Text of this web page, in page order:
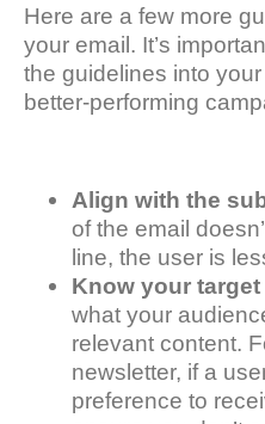
Here are a few more
your email. It’s
the guidelines into
better-performing
Align with the
of the email
line, the user is
Know your target
what your
relevant content.
newsletter, if a
preference to